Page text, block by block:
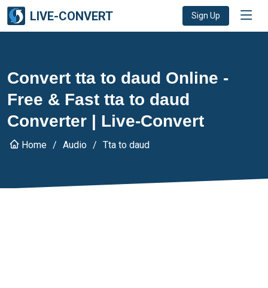
LIVE-CONVERT Sign Up
Convert tta to daud Online -
Free & Fast tta to daud
Converter | Live-Convert
Home Audio Tta to daud